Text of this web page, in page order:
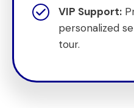
VIP Support:
personalized
tour.